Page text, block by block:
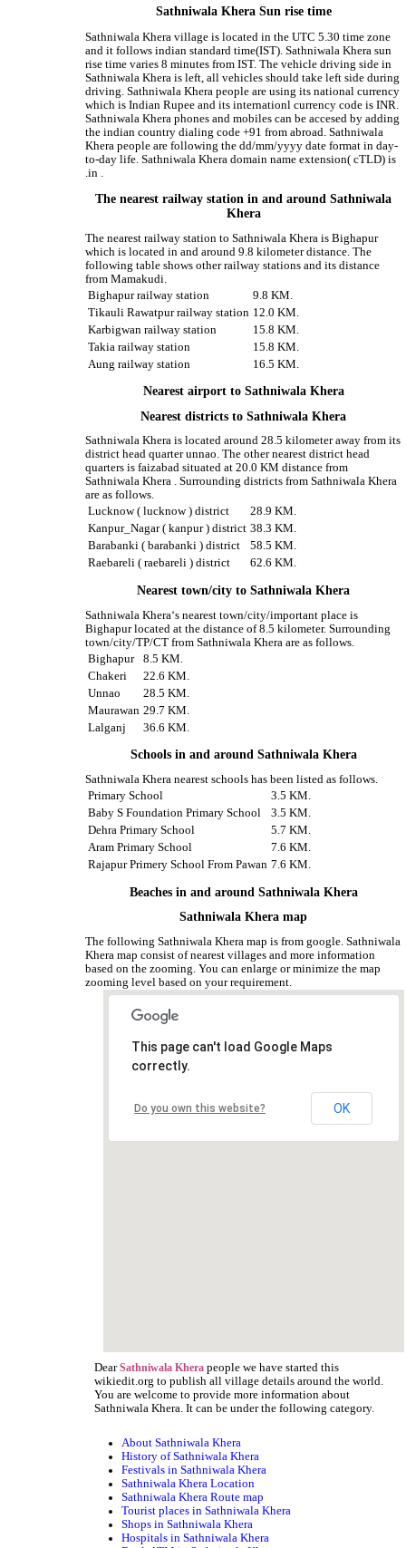
Sathniwala Khera Sun rise time
Sathniwala Khera village is located in the UTC 5.30 time zone
and it follows indian standard time(IST). Sathniwala Khera sun
rise time varies 8 minutes from IST. The vehicle driving side in
Sathniwala Khera is left, all vehicles should take left side during
driving. Sathniwala Khera people are using its national currency
which is Indian Rupee and its internationl currency code is INR.
Sathniwala Khera phones and mobiles can be accesed by adding
the indian country dialing code +91 from abroad. Sathniwala
Khera people are following the dd/mm/yyyy date format in day-
to-day life. Sathniwala Khera domain name extension( cTLD) is
.in .
The nearest railway station in and around Sathniwala
Khera
The nearest railway station to Sathniwala Khera is Bighapur
which is located in and around 9.8 kilometer distance. The
following table shows other railway stations and its distance
from Mamakudi.
Bighapur railway station
9.8 KM.
Tikauli Rawatpur railway station 12.0 KM.
Karbigwan railway station
15.8 KM.
Takia railway station
15.8 KM.
Aung railway station
16.5 KM.
Nearest airport to Sathniwala Khera
Nearest districts to Sathniwala Khera
Sathniwala Khera is located around 28.5 kilometer away from its
district head quarter unnao. The other nearest district head
quarters is faizabad situated at 20.0 KM distance from
Sathniwala Khera . Surrounding districts from Sathniwala Khera
are as follows.
Lucknow ( lucknow ) district
28.9 KM.
Kanpur_Nagar ( kanpur ) district 38.3 KM.
Barabanki ( barabanki ) district
58.5 KM.
Raebareli ( raebareli ) district
62.6 KM.
Nearest town/city to Sathniwala Khera
Sathniwala Khera‘s nearest town/city/important place is
Bighapur located at the distance of 8.5 kilometer. Surrounding
town/city/TP/CT from Sathniwala Khera are as follows.
Bighapur
8.5 KM.
Chakeri
22.6 KM.
Unnao
28.5 KM.
Maurawan 29.7 KM.
Lalganj
36.6 KM.
Schools in and around Sathniwala Khera
Sathniwala Khera nearest schools has been listed as follows.
Primary School
3.5 KM.
Baby S Foundation Primary School
3.5 KM.
Dehra Primary School
5.7 KM.
Aram Primary School
7.6 KM.
Rajapur Primery School From Pawan 7.6 KM.
Beaches in and around Sathniwala Khera
Sathniwala Khera map
The following Sathniwala Khera map is from google. Sathniwala
Khera map consist of nearest villages and more information
based on the zooming. You can enlarge or minimize the map
zooming level based on your requirement.
This page can't load Google Maps
correctly.
Do you own this website? OK
DearSathniwala Khera people we have started this
wikiedit.org to publish all village details around the world.
You are welcome to provide more information about
Sathniwala Khera. It can be under the following category.
About Sathniwala Khera
History of Sathniwala Khera
Festivals in Sathniwala Khera
Sathniwala Khera Location
Sathniwala Khera Route map
Tourist places in Sathniwala Khera
Shops in Sathniwala Khera
Hospitals in Sathniwala Khera